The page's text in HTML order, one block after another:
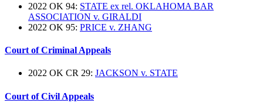
2022 OK 94: STATE ex rel. OKLAHOMA BAR
ASSOCIATION v. GIRALDI
2022 OK 95: PRICE v. ZHANG
Court of Criminal Appeals
2022 OK CR 29: JACKSON v. STATE
Court of Civil Appeals